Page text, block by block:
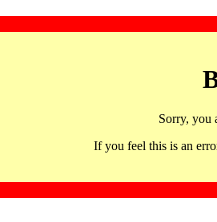
Sorry, you
If you feel this is an